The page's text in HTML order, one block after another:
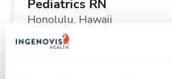
Pediatrics RN
Honolulu, Hawaii
Contact us
Starts Aug 3, 2026